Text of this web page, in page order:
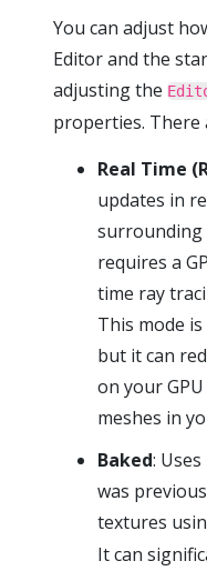
You can adjust
Editor and the
adjusting the
properties. There
Real Time
updates in
surrounding
requires a
time ray
This mode
but it can
on your
meshes in
Baked:
was
textures
It can